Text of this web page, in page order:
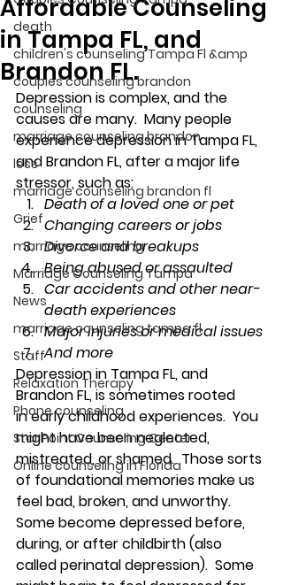
death
children's counseling Tampa Fl &amp
couples counseling brandon
counseling
marriage counseling brandon
loss
marriage counseling brandon fl
Grief
marriage counseling
Marriage Counseling Tampa
News
marriage counseling tampa fl
Staff
Relaxation Therapy
Phone counseling
Star Point Counseling Center
Online counseling in Florida
Affordable Counseling
in Tampa FL, and
Brandon FL.
Depression is complex, and the
causes are many.  Many people
experience depression in Tampa FL,
and Brandon FL, after a major life
stressor, such as:
Death of a loved one or pet
Changing careers or jobs
Divorce and breakups
Being abused or assaulted
Car accidents and other near-
death experiences
Major injuries or medical issues
And more
Depression in Tampa FL, and
Brandon FL, is sometimes rooted
in early childhood experiences.  You
might have been neglected,
mistreated, or shamed.  Those sorts
of foundational memories make us
feel bad, broken, and unworthy.
Some become depressed before,
during, or after childbirth (also
called perinatal depression).  Some